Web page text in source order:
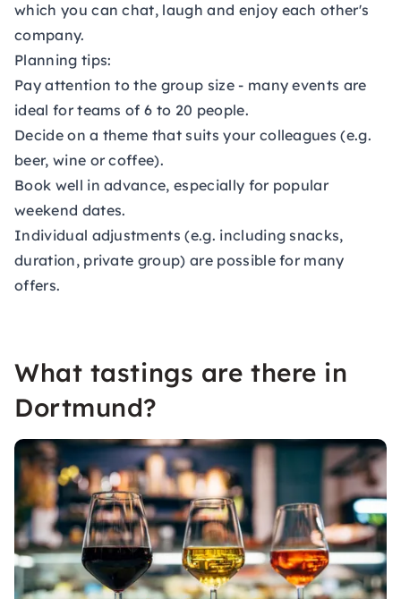
which you can chat, laugh and enjoy each other's
company.
Planning tips:
Pay attention to the group size - many events are
ideal for teams of 6 to 20 people.
Decide on a theme that suits your colleagues (e.g.
beer, wine or coffee).
Book well in advance, especially for popular
weekend dates.
Individual adjustments (e.g. including snacks,
duration, private group) are possible for many
offers.
What tastings are there in
Dortmund?